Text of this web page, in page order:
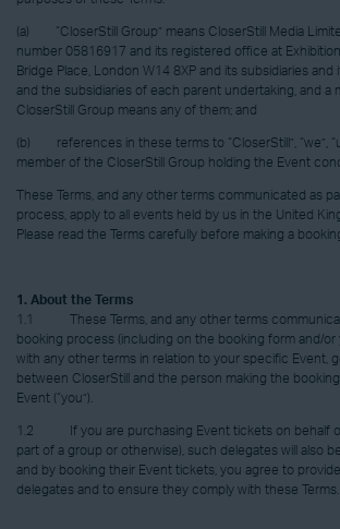
(a) “CloserStill Group” means CloserStill Media
number 05816917 and its registered office at
Bridge Place, London W14 8XP and its subsidiaries
and the subsidiaries of each parent undertaking, and a
CloserStill Group means any of them; and
(b) references in these terms to “CloserStill”, “we”,
member of the CloserStill Group holding the Event
These Terms, and any other terms communicated as
process, apply to all events held by us in the United
Please read the Terms carefully before making a
1. About the Terms
1.1 These Terms, and any other terms
booking process (including on the booking form and/
with any other terms in relation to your specific Event,
between CloserStill and the person making the
Event (“you”).
1.2 If you are purchasing Event tickets on behalf
part of a group or otherwise), such delegates will also
and by booking their Event tickets, you agree to
delegates and to ensure they comply with these Terms.